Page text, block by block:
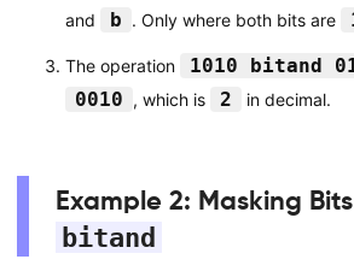
and b . Only where both bits are
The operation 1010 bitand
0010 , which is 2 in decimal.
Example 2: Masking
bitand